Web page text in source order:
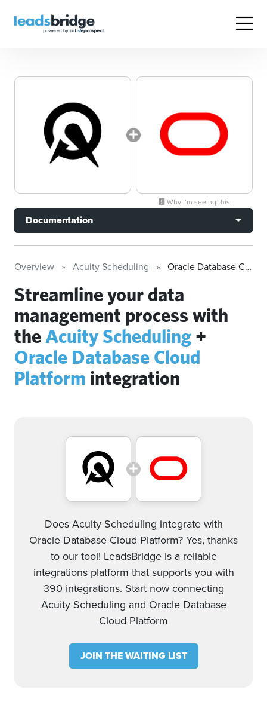
Why I’m seeing this
Documentation
Overview Acuity Scheduling Oracle Database Cloud Platform
Streamline your data
management process with
the Acuity Scheduling +
Oracle Database Cloud
Platform integration
Does Acuity Scheduling integrate with
Oracle Database Cloud Platform? Yes, thanks
to our tool! LeadsBridge is a reliable
integrations platform that supports you with
390 integrations. Start now connecting
Acuity Scheduling and Oracle Database
Cloud Platform
JOIN THE WAITING LIST